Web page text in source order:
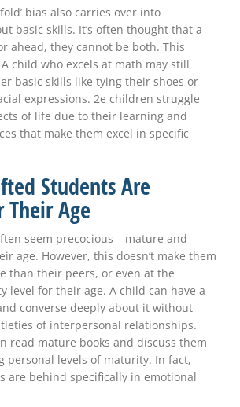
bias also carries over into
basic skills. It’s often thought that a
ahead, they cannot be both. This
child who excels at math may still
basic skills like tying their shoes or
expressions. 2e children struggle
of life due to their learning and
that make them excel in specific
Students Are
Age
seem precocious – mature and
age. However, this doesn’t make them
than their peers, or even at the
level for their age. A child can have a
converse deeply about it without
of interpersonal relationships.
read mature books and discuss them
personal levels of maturity. In fact,
are behind specifically in emotional